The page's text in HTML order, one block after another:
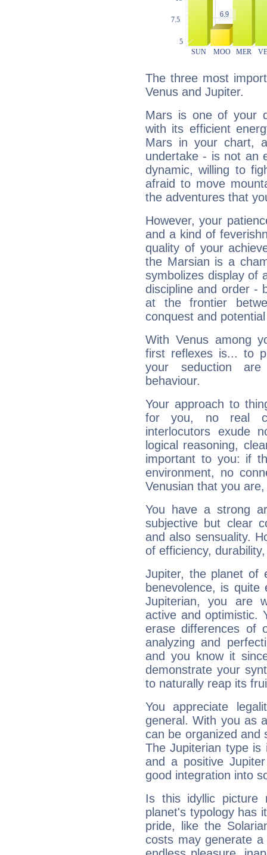
The three most
Venus and Jupiter.
Mars is one of your
with its efficient
Mars in your chart,
undertake - is not an
dynamic, willing to
afraid to move
the adventures that
However, your
and a kind of
quality of your
the Marsian is a
symbolizes display of
discipline and order -
at the frontier
conquest and
With Venus among
first reflexes is... to
your seduction
behaviour.
Your approach to
for you, no real
interlocutors exude
logical reasoning,
important to you: if
environment, no
Venusian that you
You have a strong
subjective but clear
and also sensuality.
of efficiency,
Jupiter, the planet of
benevolence, is
Jupiterian, you are
active and optimistic.
erase differences of
analyzing and
and you know it
demonstrate your
to naturally reap its
You appreciate
general. With you as
can be organized and
The Jupiterian type is
and a positive
good integration into
Is this idyllic picture
planet's typology has
pride, like the
costs may generate